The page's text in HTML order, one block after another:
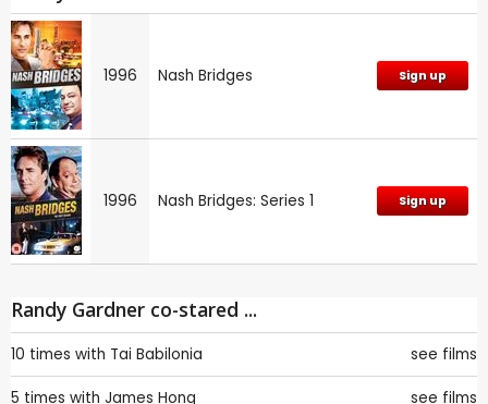
1996 Nash Bridges Sign up
1996 Nash Bridges: Series 1 Sign up
Randy Gardner co-stared ...
10 times with Tai Babilonia see films
5 times with James Hong see films